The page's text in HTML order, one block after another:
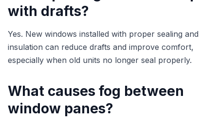
with drafts?
Yes. New windows installed with proper sealing and
insulation can reduce drafts and improve comfort,
especially when old units no longer seal properly.
What causes fog between
window panes?